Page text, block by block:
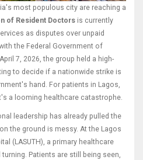
most populous city are reaching a
of Resident Doctors is currently
as disputes over unpaid
the Federal Government of
7, 2026, the group held a high-
to decide if a nationwide strike is
hand. For patients in Lagos,
a looming healthcare catastrophe.
leadership has already pulled the
the ground is messy. At the Lagos
(LASUTH), a primary healthcare
turning. Patients are still being seen,